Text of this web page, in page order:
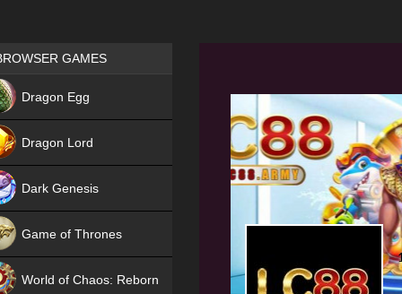
Games place
GAMES
Dragon Egg
Dragon Lord
Dark Genesis
Game of Thrones
World of Chaos: Reborn